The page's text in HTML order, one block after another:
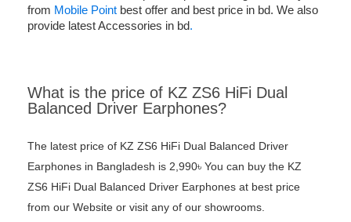
from Mobile Point best offer and best price in bd. We also
provide latest Accessories in bd.
What is the price of KZ ZS6 HiFi Dual
Balanced Driver Earphones?
The latest price of KZ ZS6 HiFi Dual Balanced Driver
Earphones in Bangladesh is 2,990৳ You can buy the KZ
ZS6 HiFi Dual Balanced Driver Earphones at best price
from our Website or visit any of our showrooms.